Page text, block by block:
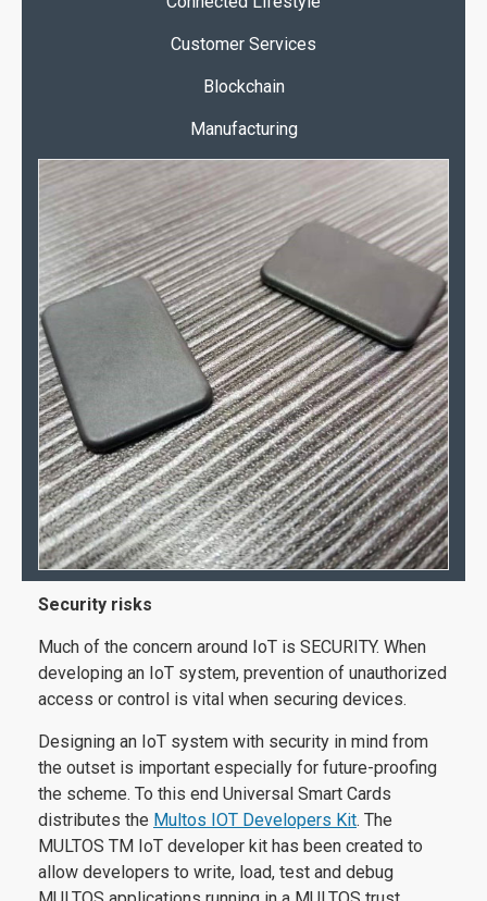
Customer Services
Blockchain
Manufacturing
Security risks
Much of the concern around IoT is SECURITY. When
developing an IoT system, prevention of unauthorized
access or control is vital when securing devices.
Designing an IoT system with security in mind from
the outset is important especially for future-proofing
the scheme. To this end Universal Smart Cards
distributes the Multos IOT Developers Kit. The
MULTOS TM IoT developer kit has been created to
allow developers to write, load, test and debug